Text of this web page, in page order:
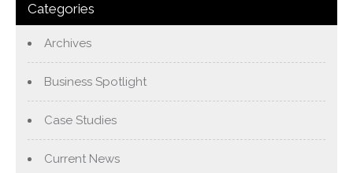
Categories
Archives
Business Spotlight
Case Studies
Current News